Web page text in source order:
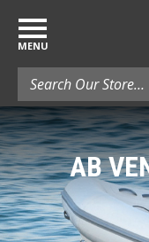
MENU
Search
AB